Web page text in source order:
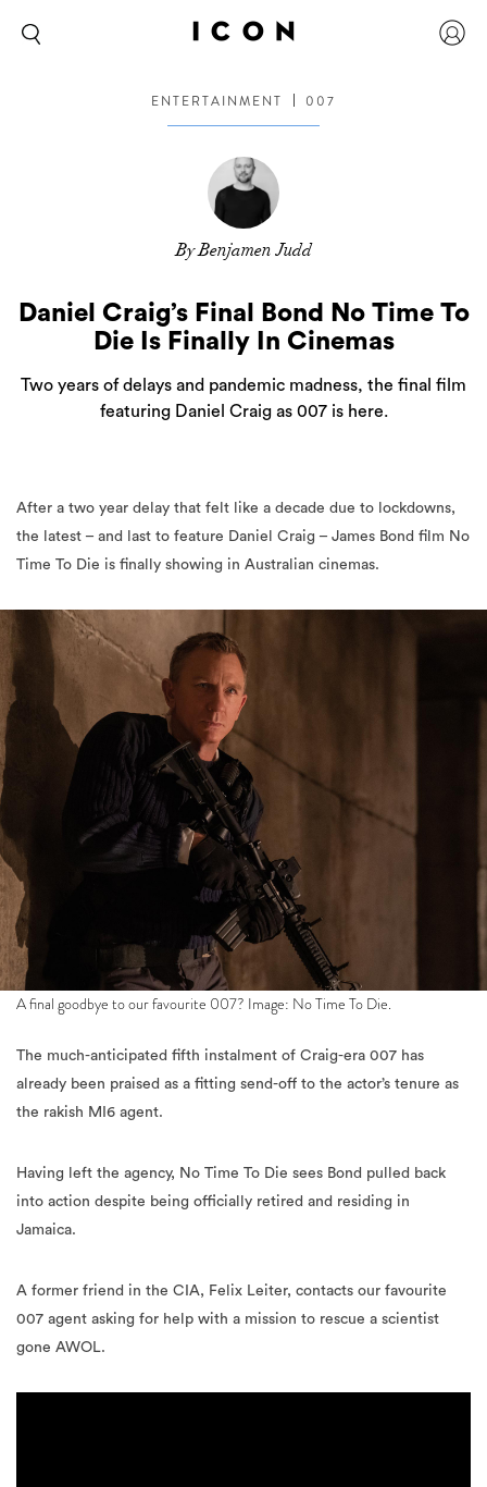
ENTERTAINMENT 007
By Benjamen Judd
Daniel Craig’s Final Bond No Time To
Die Is Finally In Cinemas
Two years of delays and pandemic madness, the final film
featuring Daniel Craig as 007 is here.
After a two year delay that felt like a decade due to lockdowns,
the latest – and last to feature Daniel Craig – James Bond film No
Time To Die is finally showing in Australian cinemas.
A final goodbye to our favourite 007? Image: No Time To Die.
The much-anticipated fifth instalment of Craig-era 007 has
already been praised as a fitting send-off to the actor’s tenure as
the rakish MI6 agent.
Having left the agency, No Time To Die sees Bond pulled back
into action despite being officially retired and residing in
Jamaica.
A former friend in the CIA, Felix Leiter, contacts our favourite
007 agent asking for help with a mission to rescue a scientist
gone AWOL.